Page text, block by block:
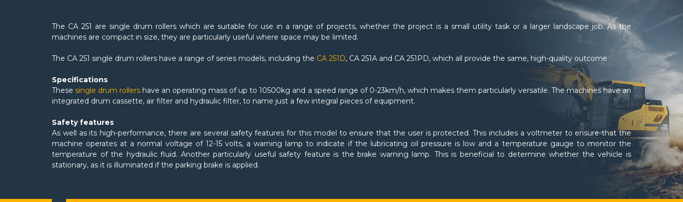
The CA 251 are single drum rollers which are suitable for use in a range of projects, whether the project is a small utility task or a larger landscape job. As the
machines are compact in size, they are particularly useful where space may be limited.
The CA 251 single drum rollers have a range of series models, including the CA 251D, CA 251A and CA 251PD, which all provide the same, high-quality outcome.
Specifications
Thesesingle drum rollers have an operating mass of up to 10500kg and a speed range of 0-23km/h, which makes them particularly versatile. The machines have an
integrated drum cassette, air filter and hydraulic filter, to name just a few integral pieces of equipment.
Safety features
As well as its high-performance, there are several safety features for this model to ensure that the user is protected. This includes a voltmeter to ensure that the
machine operates at a normal voltage of 12-15 volts, a warning lamp to indicate if the lubricating oil pressure is low and a temperature gauge to monitor the
temperature of the hydraulic fluid. Another particularly useful safety feature is the brake warning lamp. This is beneficial to determine whether the vehicle is
stationary, as it is illuminated if the parking brake is applied.